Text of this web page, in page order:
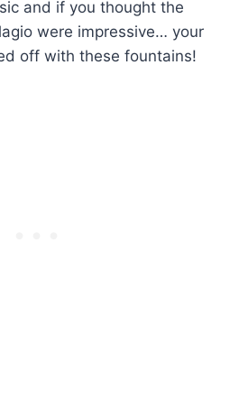
and if you thought the
were impressive… your
off with these fountains!